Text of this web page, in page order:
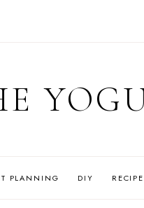
PLANNING DIY